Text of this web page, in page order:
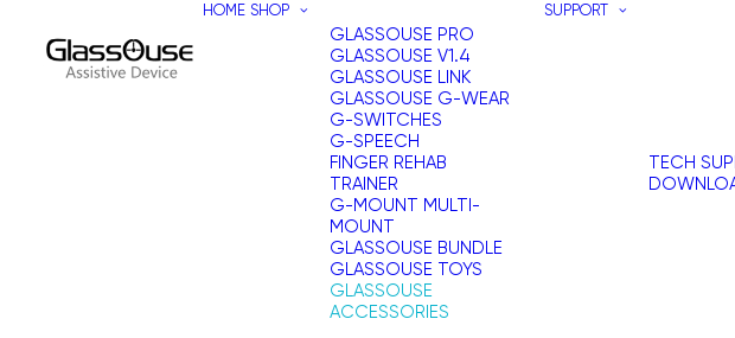
HOME SHOP
GLASSOUSE PRO
GLASSOUSE V1.4
GLASSOUSE LINK
GLASSOUSE G-WEAR
G-SWITCHES
G-SPEECH
FINGER REHAB
TRAINER
G-MOUNT MULTI-
MOUNT
GLASSOUSE BUNDLE
GLASSOUSE TOYS
GLASSOUSE
ACCESSORIES
SUPPORT
TECH